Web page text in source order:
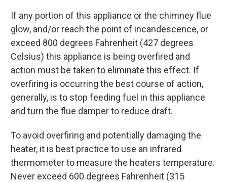
If any portion of this appliance or the chimney flue
glow, and/or reach the point of incandescence, or
exceed 800 degrees Fahrenheit (427 degrees
Celsius) this appliance is being overfired and
action must be taken to eliminate this effect. If
overfiring is occurring the best course of action,
generally, is to stop feeding fuel in this appliance
and turn the flue damper to reduce draft.
To avoid overfiring and potentially damaging the
heater, it is best practice to use an infrared
thermometer to measure the heaters temperature.
Never exceed 600 degrees Fahrenheit (315